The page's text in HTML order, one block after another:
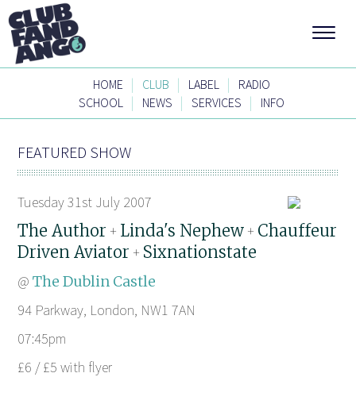
HOME | CLUB | LABEL |
RADIO
SCHOOL | NEWS | SERVICES | INFO
FEATURED SHOW
Tuesday 31st July 2007
The Author + Linda's Nephew + Chauffeur
Driven Aviator + Sixnationstate
@The Dublin Castle
94 Parkway, London, NW1 7AN
07:45pm
£6 / £5 with flyer